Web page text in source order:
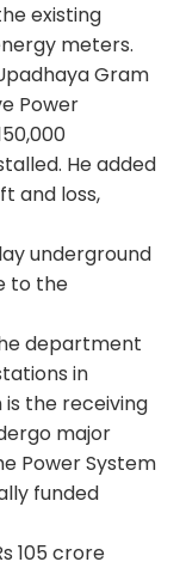
existing
meters.
Gram
Power
He added
and loss,
underground
to the
department
in
is the receiving
major
Power System
funded
105 crore